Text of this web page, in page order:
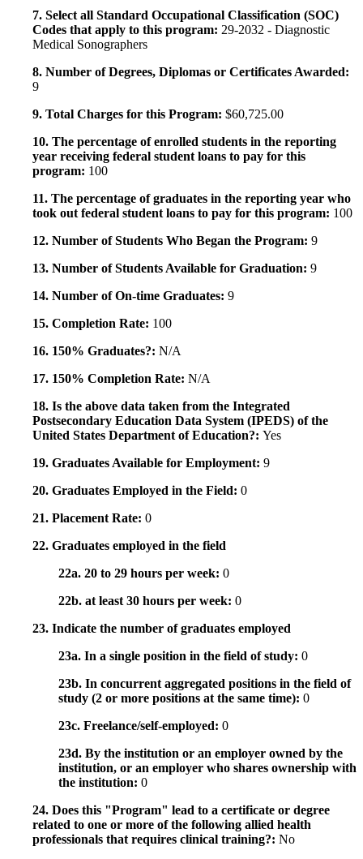
7. Select all Standard Occupational Classification (SOC)
Codes that apply to this program: 29-2032 - Diagnostic
Medical Sonographers
8. Number of Degrees, Diplomas or Certificates Awarded:
9
9. Total Charges for this Program: $60,725.00
10. The percentage of enrolled students in the reporting
year receiving federal student loans to pay for this
program: 100
11. The percentage of graduates in the reporting year who
took out federal student loans to pay for this program: 100
12. Number of Students Who Began the Program: 9
13. Number of Students Available for Graduation: 9
14. Number of On-time Graduates: 9
15. Completion Rate: 100
16. 150% Graduates?: N/A
17. 150% Completion Rate: N/A
18. Is the above data taken from the Integrated
Postsecondary Education Data System (IPEDS) of the
United States Department of Education?: Yes
19. Graduates Available for Employment: 9
20. Graduates Employed in the Field: 0
21. Placement Rate: 0
22. Graduates employed in the field
22a. 20 to 29 hours per week: 0
22b. at least 30 hours per week: 0
23. Indicate the number of graduates employed
23a. In a single position in the field of study: 0
23b. In concurrent aggregated positions in the field of
study (2 or more positions at the same time): 0
23c. Freelance/self-employed: 0
23d. By the institution or an employer owned by the
institution, or an employer who shares ownership with
the institution: 0
24. Does this "Program" lead to a certificate or degree
related to one or more of the following allied health
professionals that requires clinical training?: No